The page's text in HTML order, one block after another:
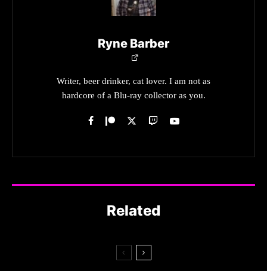
Ryne Barber
Writer, beer drinker, cat lover. I am not as
hardcore of a Blu-ray collector as you.
Related